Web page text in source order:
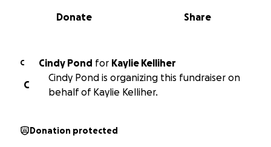
0% complete
Share
Donate
C Cindy Pond for Kaylie Kelliher
C
Cindy Pond is organizing this fundraiser on
behalf of Kaylie Kelliher.
Donation protected